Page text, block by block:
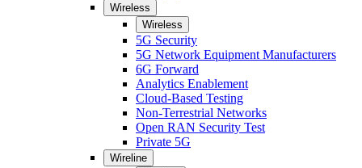
Wireless
Wireless
5G Security
5G Network Equipment Manufacturers
6G Forward
Analytics Enablement
Cloud-Based Testing
Non-Terrestrial Networks
Open RAN Security Test
Private 5G
Wireline